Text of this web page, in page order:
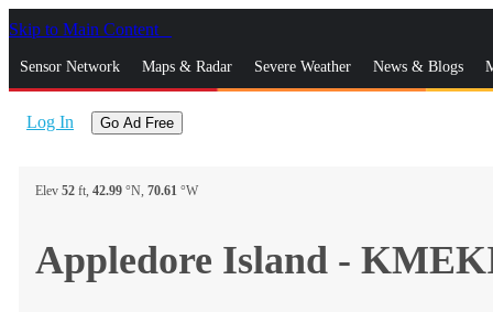
Skip to Main Content
Sensor Network Maps & Radar Severe Weather News & Blogs
Log In Go Ad Free
Elev 52 ft, 42.99 °N, 70.61 °W
Appledore Island -